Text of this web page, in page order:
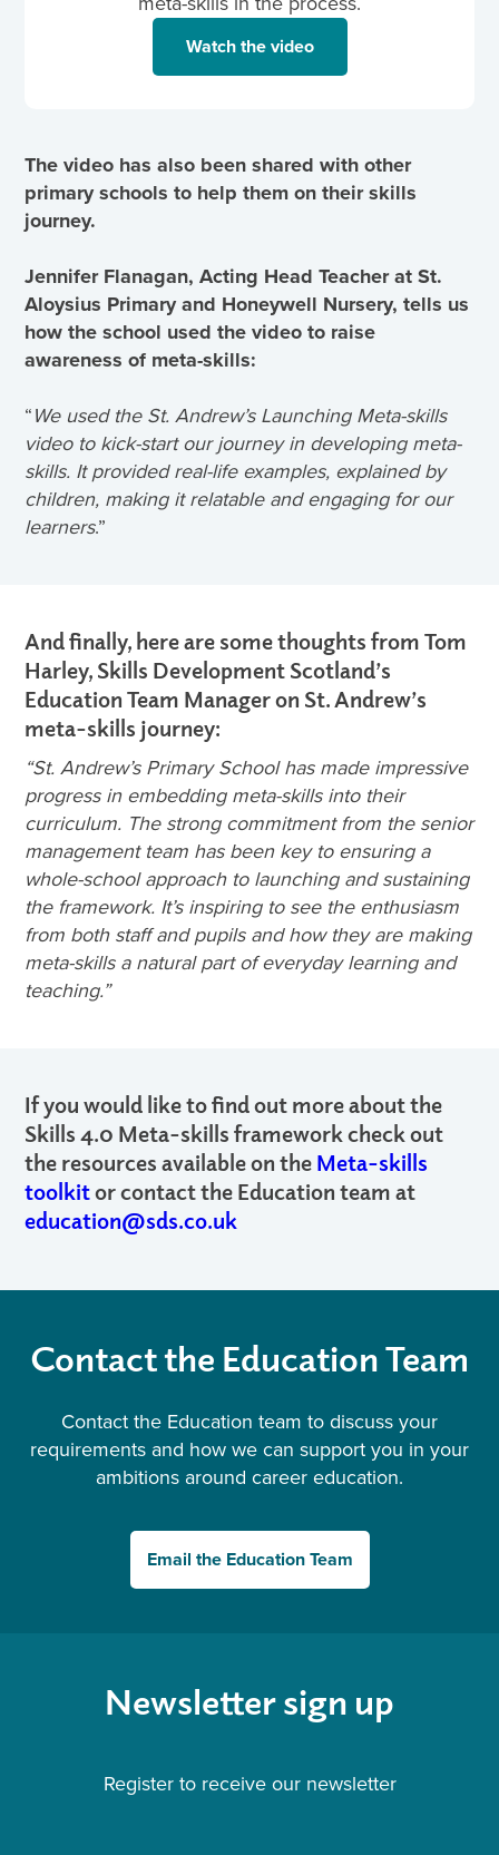
Watch the video
The video has also been shared with other
primary schools to help them on their skills
journey.
Jennifer Flanagan, Acting Head Teacher at St.
Aloysius Primary and Honeywell Nursery, tells us
how the school used the video to raise
awareness of meta-skills:
“We used the St. Andrew’s Launching Meta-skills
video to kick-start our journey in developing meta-
skills. It provided real-life examples, explained by
children, making it relatable and engaging for our
learners.”
And finally, here are some thoughts from Tom
Harley, Skills Development Scotland’s
Education Team Manager on St. Andrew’s
meta-skills journey:
“St. Andrew’s Primary School has made impressive
progress in embedding meta-skills into their
curriculum. The strong commitment from the senior
management team has been key to ensuring a
whole-school approach to launching and sustaining
the framework. It’s inspiring to see the enthusiasm
from both staff and pupils and how they are making
meta-skills a natural part of everyday learning and
teaching.”
If you would like to find out more about the
Skills 4.0 Meta-skills framework check out
the resources available on the Meta-skills
toolkitor contact the Education team at
education@sds.co.uk
Contact the Education Team
Contact the Education team to discuss your
requirements and how we can support you in your
ambitions around career education.
Email the Education Team
Newsletter sign up
Register to receive our newsletter